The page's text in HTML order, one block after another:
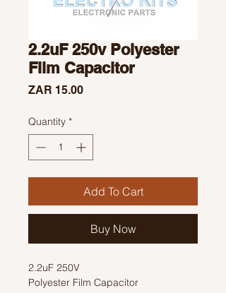
2.2uF 250v Polyester
Film Capacitor
ZAR 15.00Price
Quantity *
Add To Cart
Buy Now
2.2uF 250V
Polyester Film Capacitor